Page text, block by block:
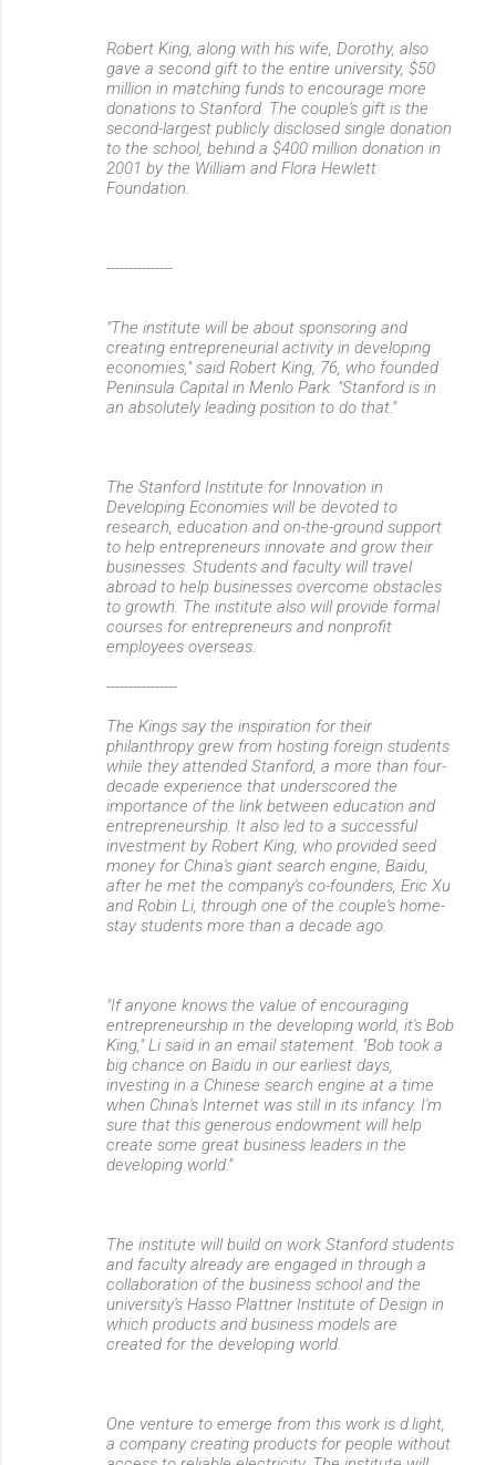
Robert King, along with his wife, Dorothy, also
gave a second gift to the entire university, $50
million in matching funds to encourage more
donations to Stanford. The couple's gift is the
second-largest publicly disclosed single donation
to the school, behind a $400 million donation in
2001 by the William and Flora Hewlett
Foundation.
---------------
"The institute will be about sponsoring and
creating entrepreneurial activity in developing
economies," said Robert King, 76, who founded
Peninsula Capital in Menlo Park. "Stanford is in
an absolutely leading position to do that."
The Stanford Institute for Innovation in
Developing Economies will be devoted to
research, education and on-the-ground support
to help entrepreneurs innovate and grow their
businesses. Students and faculty will travel
abroad to help businesses overcome obstacles
to growth. The institute also will provide formal
courses for entrepreneurs and nonprofit
employees overseas.
----------------
The Kings say the inspiration for their
philanthropy grew from hosting foreign students
while they attended Stanford, a more than four-
decade experience that underscored the
importance of the link between education and
entrepreneurship. It also led to a successful
investment by Robert King, who provided seed
money for China's giant search engine, Baidu,
after he met the company's co-founders, Eric Xu
and Robin Li, through one of the couple's home-
stay students more than a decade ago.
"If anyone knows the value of encouraging
entrepreneurship in the developing world, it's Bob
King," Li said in an email statement. "Bob took a
big chance on Baidu in our earliest days,
investing in a Chinese search engine at a time
when China's Internet was still in its infancy. I'm
sure that this generous endowment will help
create some great business leaders in the
developing world."
The institute will build on work Stanford students
and faculty already are engaged in through a
collaboration of the business school and the
university's Hasso Plattner Institute of Design in
which products and business models are
created for the developing world.
One venture to emerge from this work is d.light,
a company creating products for people without